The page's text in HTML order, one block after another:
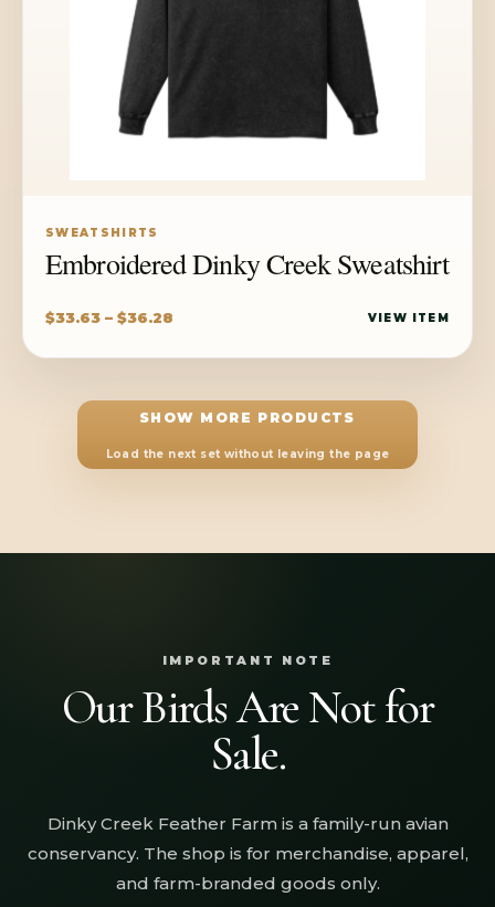
SWEATSHIRTS
Embroidered Dinky Creek Sweatshirt
$33.63 – $36.28
through
VIEW ITEM
SHOW MORE PRODUCTS
Load the next set without leaving the page
IMPORTANT NOTE
Our Birds Are Not for
Sale.
Dinky Creek Feather Farm is a family-run avian
conservancy. The shop is for merchandise, apparel,
and farm-branded goods only.